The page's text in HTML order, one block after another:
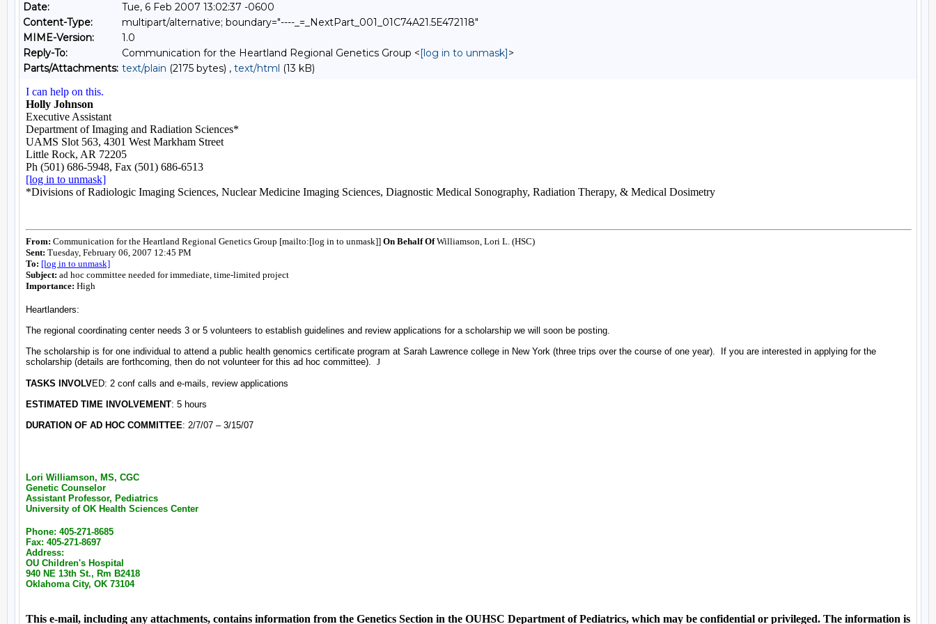
Date:
Tue, 6 Feb 2007 13:02:37 -0600
Content-Type:
multipart/alternative; boundary="----_=_NextPart_001_01C74A21.5E472118"
MIME-Version:
1.0
Reply-To:
Communication for the Heartland Regional Genetics Group <[log in to unmask]>
Parts/Attachments: text/plain (2175 bytes) , text/html (13 kB)